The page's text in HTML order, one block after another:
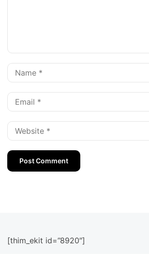
[thim_ekit id=”8920″]